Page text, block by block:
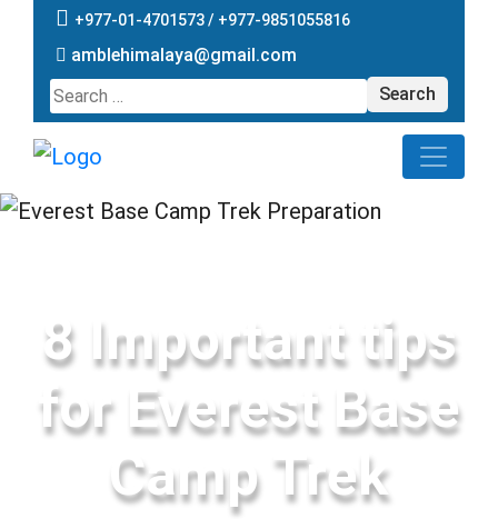
+977-01-4701573 / +977-9851055816
amblehimalaya@gmail.com
Search
for:
8 Important tips
for Everest Base
Camp Trek